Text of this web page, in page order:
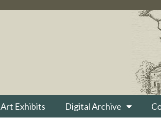
Art Exhibits Digital Archive